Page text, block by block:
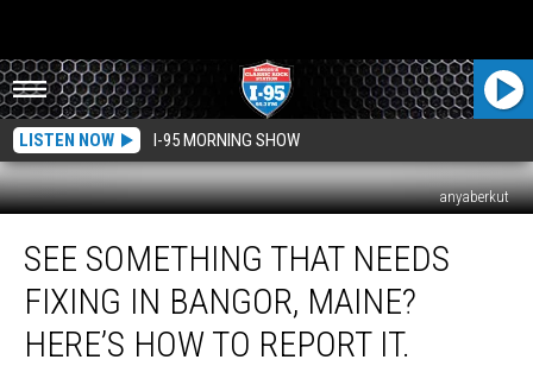
LISTEN NOW I-95 MORNING SHOW
anyaberkut
Something
That
Needs
Fixing
SEE SOMETHING THAT NEEDS
FIXING IN BANGOR, MAINE?
HERE’S HOW TO REPORT IT.